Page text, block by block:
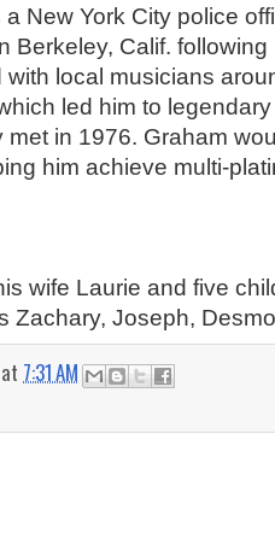
New York City police
Berkeley, Calif.
local musicians
led him to
met in 1976. Graham
him achieve multi-
wife Laurie and five
Zachary, Joseph,
at 7:31 AM